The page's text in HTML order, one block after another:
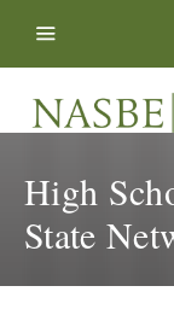
High
State